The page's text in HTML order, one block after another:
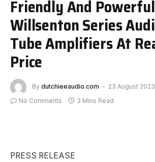
Friendly And Powerful
Willsenton Series
Tube Amplifiers At
Price
By dutchieeaudio.com
23 August 2023
No Comments
3 Mins Read
PRESS RELEASE